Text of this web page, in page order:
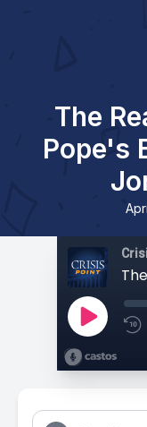
The
Pope's